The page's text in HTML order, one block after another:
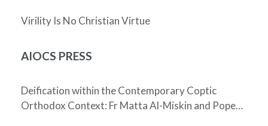
Virility Is No Christian Virtue
AIOCS PRESS
Deification within the Contemporary Coptic
Orthodox Context: Fr Matta Al-Miskin and Pope